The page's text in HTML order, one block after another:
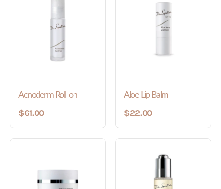
Acnoderm Roll-on
$61.00
Aloe Lip Balm
$22.00